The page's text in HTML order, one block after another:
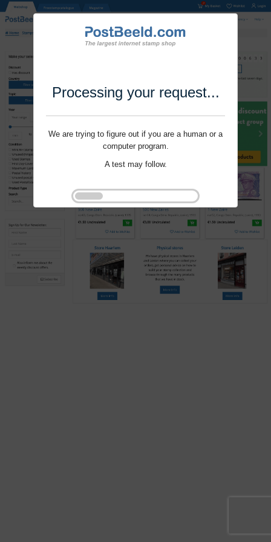
Processing your request...
We are trying to figure out if you are a human or a
computer program.
A test may follow.